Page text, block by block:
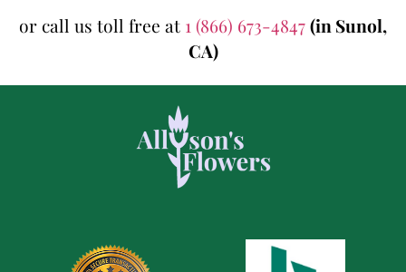
or call us toll free at 1 (866) 673-4847(in Sunol,
CA)